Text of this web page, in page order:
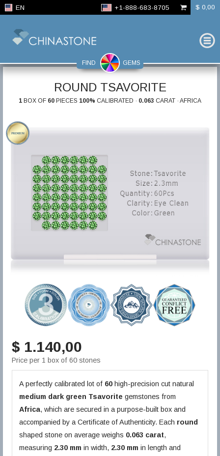
EN +1-888-683-8705 $ 0,00
FIND GEMS
ROUND TSAVORITE
1 BOX OF 60 PIECES 100% CALIBRATED · 0.063 CARAT · AFRICA
$ 1.140,00
Price per 1 box of 60 stones
A perfectly calibrated lot of 60 high-precision cut natural
medium dark green Tsavorite gemstones from
Africa, which are secured in a purpose-built box and
accompanied by a Certificate of Authenticity. Each round
shaped stone on average weighs 0.063 carat,
measuring 2.30 mm in width, 2.30 mm in length and